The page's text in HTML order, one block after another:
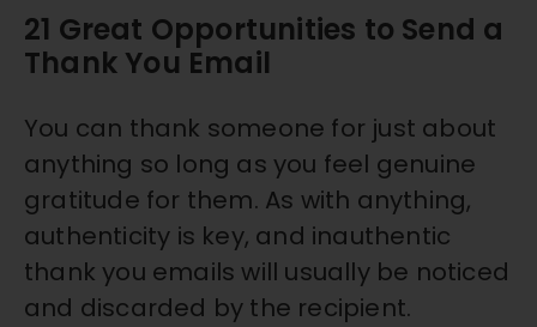
21 Great Opportunities to Send a
Thank You Email
You can thank someone for just about
anything so long as you feel genuine
gratitude for them. As with anything,
authenticity is key, and inauthentic
thank you emails will usually be noticed
and discarded by the recipient.